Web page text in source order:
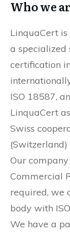
Who we
LinquaCert
a specialized
certification
ISO 18587,
LinquaCert
Swiss
Our
Commercial
required, we
body with
We have a